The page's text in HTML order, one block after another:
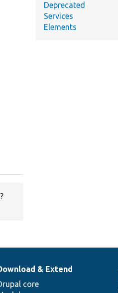
Deprecated
Services
Elements
& Extend
core